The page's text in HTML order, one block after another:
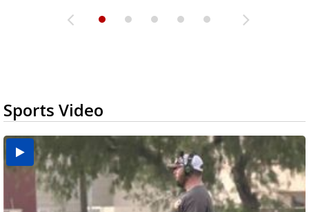
Sports Video